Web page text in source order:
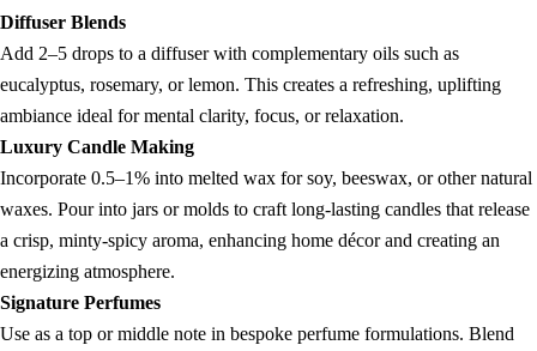
Diffuser Blends
Add 2–5 drops to a diffuser with complementary oils such as
eucalyptus, rosemary, or lemon. This creates a refreshing, uplifting
ambiance ideal for mental clarity, focus, or relaxation.
Luxury Candle Making
Incorporate 0.5–1% into melted wax for soy, beeswax, or other natural
waxes. Pour into jars or molds to craft long-lasting candles that release
a crisp, minty-spicy aroma, enhancing home décor and creating an
energizing atmosphere.
Signature Perfumes
Use as a top or middle note in bespoke perfume formulations. Blend